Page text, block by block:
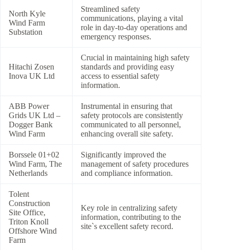
North Kyle
Wind Farm
Substation
Streamlined safety
communications, playing a vital
role in day-to-day operations and
emergency responses.
Hitachi Zosen
Inova UK Ltd
Crucial in maintaining high safety
standards and providing easy
access to essential safety
information.
ABB Power
Grids UK Ltd –
Dogger Bank
Wind Farm
Instrumental in ensuring that
safety protocols are consistently
communicated to all personnel,
enhancing overall site safety.
Borssele 01+02
Wind Farm, The
Netherlands
Significantly improved the
management of safety procedures
and compliance information.
Tolent
Construction
Site Office,
Triton Knoll
Offshore Wind
Farm
Key role in centralizing safety
information, contributing to the
site`s excellent safety record.